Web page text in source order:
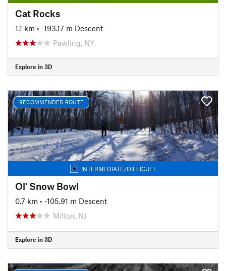
Cat Rocks
1.1 km • -193.17 m Descent
Pawling, NY
Explore in 3D
RECOMMENDED ROUTE
INTERMEDIATE/DIFFICULT
Ol' Snow Bowl
0.7 km • -105.91 m Descent
Milton, NJ
Explore in 3D